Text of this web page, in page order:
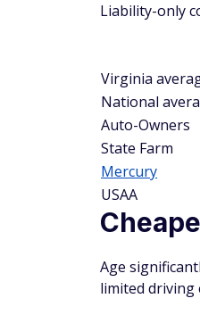
Liability-only
Virginia
National
Auto-Owners
State Farm
Mercury
USAA
Age
limited driving